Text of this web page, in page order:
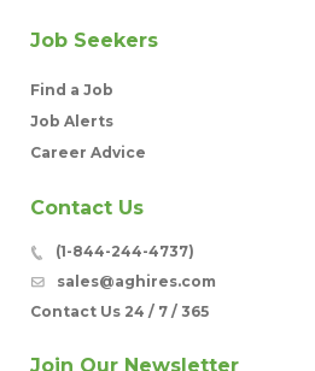
Job Seekers
Find a Job
Job Alerts
Career Advice
Contact Us
(1-844-244-4737)
sales@aghires.com
Contact Us 24 / 7 / 365
Join Our Newsletter